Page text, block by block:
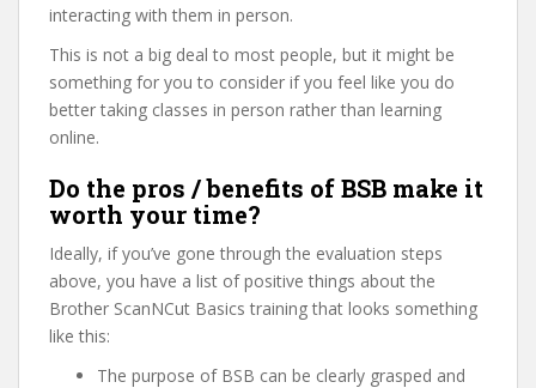
interacting with them in person.
This is not a big deal to most people, but it might be
something for you to consider if you feel like you do
better taking classes in person rather than learning
online.
Do the pros / benefits of BSB make it
worth your time?
Ideally, if you’ve gone through the evaluation steps
above, you have a list of positive things about the
Brother ScanNCut Basics training that looks something
like this:
The purpose of BSB can be clearly grasped and